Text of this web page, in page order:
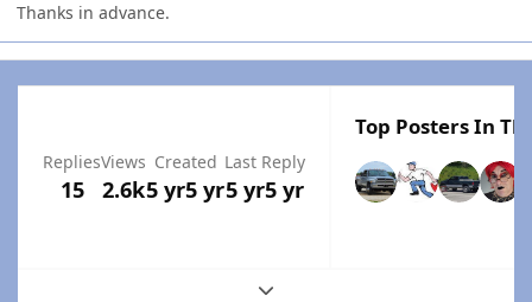
Thanks in advance.
Replies
15
Views
2.6k
Created
5 yr5 yr
Last Reply
5 yr5 yr
Top Posters In
Expand topic overview